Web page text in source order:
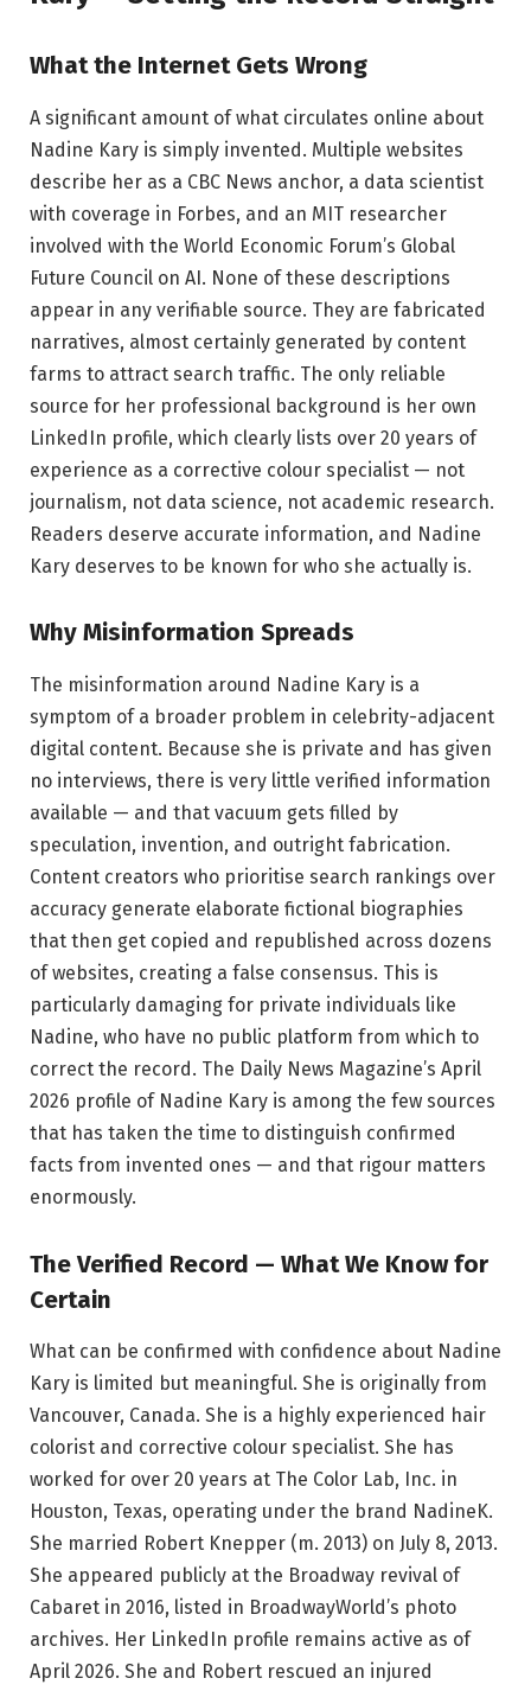
What the Internet Gets Wrong
A significant amount of what circulates online about
Nadine Kary is simply invented. Multiple websites
describe her as a CBC News anchor, a data scientist
with coverage in Forbes, and an MIT researcher
involved with the World Economic Forum’s Global
Future Council on AI. None of these descriptions
appear in any verifiable source. They are fabricated
narratives, almost certainly generated by content
farms to attract search traffic. The only reliable
source for her professional background is her own
LinkedIn profile, which clearly lists over 20 years of
experience as a corrective colour specialist — not
journalism, not data science, not academic research.
Readers deserve accurate information, and Nadine
Kary deserves to be known for who she actually is.
Why Misinformation Spreads
The misinformation around Nadine Kary is a
symptom of a broader problem in celebrity-adjacent
digital content. Because she is private and has given
no interviews, there is very little verified information
available — and that vacuum gets filled by
speculation, invention, and outright fabrication.
Content creators who prioritise search rankings over
accuracy generate elaborate fictional biographies
that then get copied and republished across dozens
of websites, creating a false consensus. This is
particularly damaging for private individuals like
Nadine, who have no public platform from which to
correct the record. The Daily News Magazine’s April
2026 profile of Nadine Kary is among the few sources
that has taken the time to distinguish confirmed
facts from invented ones — and that rigour matters
enormously.
The Verified Record — What We Know for
Certain
What can be confirmed with confidence about Nadine
Kary is limited but meaningful. She is originally from
Vancouver, Canada. She is a highly experienced hair
colorist and corrective colour specialist. She has
worked for over 20 years at The Color Lab, Inc. in
Houston, Texas, operating under the brand NadineK.
She married Robert Knepper (m. 2013) on July 8, 2013.
She appeared publicly at the Broadway revival of
Cabaret in 2016, listed in BroadwayWorld’s photo
archives. Her LinkedIn profile remains active as of
April 2026. She and Robert rescued an injured